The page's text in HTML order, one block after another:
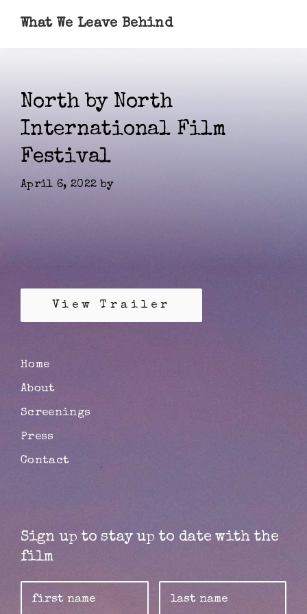
What We Leave Behind
North by North
International Film
Festival
April 6, 2022 by
View Trailer
Home
About
Screenings
Press
Contact
Sign up to stay up to date with the
film